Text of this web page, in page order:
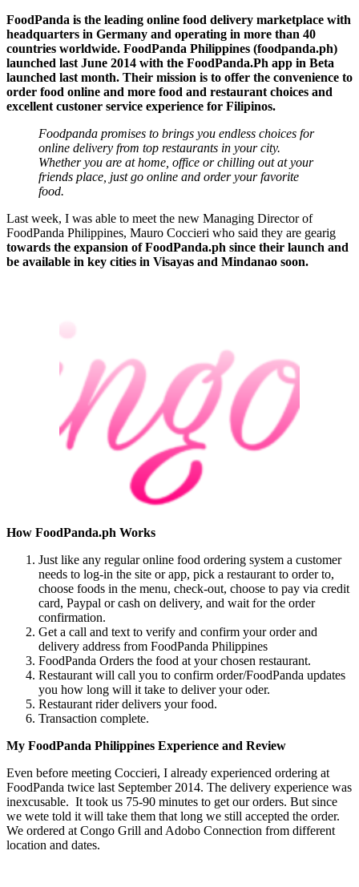
FoodPanda is the leading online food delivery marketplace with
headquarters in Germany and operating in more than 40
countries worldwide. FoodPanda Philippines (foodpanda.ph)
launched last June 2014 with the FoodPanda.Ph app in Beta
launched last month. Their mission is to offer the convenience to
order food online and more food and restaurant choices and
excellent custoner service experience for Filipinos.
Foodpanda promises to brings you endless choices for
online delivery from top restaurants in your city.
Whether you are at home, office or chilling out at your
friends place, just go online and order your favorite
food.
Last week, I was able to meet the new Managing Director of
FoodPanda Philippines, Mauro Coccieri who said they are gearig
towards the expansion of FoodPanda.ph since their launch and
be available in key cities in Visayas and Mindanao soon.
How FoodPanda.ph Works
Just like any regular online food ordering system a customer
needs to log-in the site or app, pick a restaurant to order to,
choose foods in the menu, check-out, choose to pay via credit
card, Paypal or cash on delivery, and wait for the order
confirmation.
Get a call and text to verify and confirm your order and
delivery address from FoodPanda Philippines
FoodPanda Orders the food at your chosen restaurant.
Restaurant will call you to confirm order/FoodPanda updates
you how long will it take to deliver your oder.
Restaurant rider delivers your food.
Transaction complete.
My FoodPanda Philippines Experience and Review
Even before meeting Coccieri, I already experienced ordering at
FoodPanda twice last September 2014. The delivery experience was
inexcusable. It took us 75-90 minutes to get our orders. But since
we wete told it will take them that long we still accepted the order.
We ordered at Congo Grill and Adobo Connection from different
location and dates.